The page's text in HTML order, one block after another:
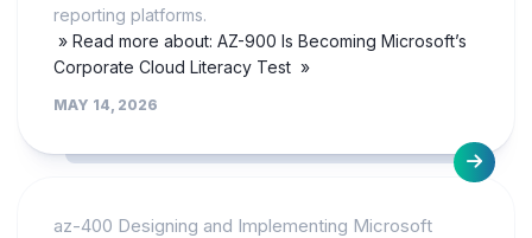
reporting platforms.
» Read more about: AZ-900 Is Becoming Microsoft’s
Corporate Cloud Literacy Test »
MAY 14, 2026
az-400 Designing and Implementing Microsoft